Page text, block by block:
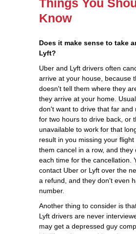
Things You
Know
Does it make sense to take
Lyft?
Uber and Lyft drivers often
arrive at your house, because
doesn't tell them where they
they arrive at your home.
don't want to drive that far and
for two hours to drive back, or
unavailable to work for that
result in you missing your
them cancel in a row, and they
each time for the cancellation.
contact Uber or Lyft over the
a refund, and they don't even
number.
Another thing to consider is
Lyft drivers are never
may get a depressed guy